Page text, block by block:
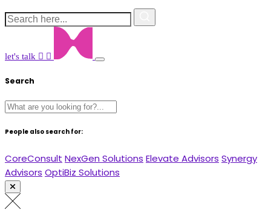
let's talk
Search
People also search for:
CoreConsult NexGen Solutions Elevate Advisors Synergy
Advisors OptiBiz Solutions